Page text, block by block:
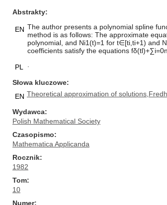
Abstrakty
EN The author presents a polynomial spline
method is as follows: The approximate
polynomial, and Ni1(t)=1 for t∈[ti,ti+1) and
coefficients satisfy the equations
PL
Słowa kluczowe
EN Theoretical approximation of
Wydawca
Polish Mathematical Society
Czasopismo
Mathematica Applicanda
Rocznik
1982
Tom
10
Numer